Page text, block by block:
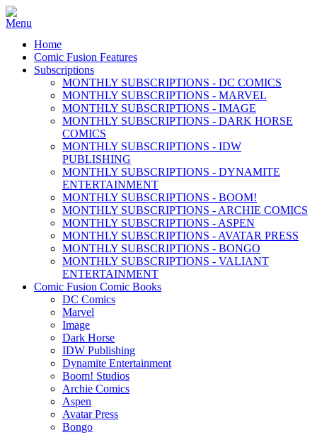
Home
Comic Fusion Features
Subscriptions
MONTHLY SUBSCRIPTIONS - DC COMICS
MONTHLY SUBSCRIPTIONS - MARVEL
MONTHLY SUBSCRIPTIONS - IMAGE
MONTHLY SUBSCRIPTIONS - DARK HORSE
COMICS
MONTHLY SUBSCRIPTIONS - IDW
PUBLISHING
MONTHLY SUBSCRIPTIONS - DYNAMITE
ENTERTAINMENT
MONTHLY SUBSCRIPTIONS - BOOM!
MONTHLY SUBSCRIPTIONS - ARCHIE COMICS
MONTHLY SUBSCRIPTIONS - ASPEN
MONTHLY SUBSCRIPTIONS - AVATAR PRESS
MONTHLY SUBSCRIPTIONS - BONGO
MONTHLY SUBSCRIPTIONS - VALIANT
ENTERTAINMENT
Comic Fusion Comic Books
DC Comics
Marvel
Image
Dark Horse
IDW Publishing
Dynamite Entertainment
Boom! Studios
Archie Comics
Aspen
Avatar Press
Bongo